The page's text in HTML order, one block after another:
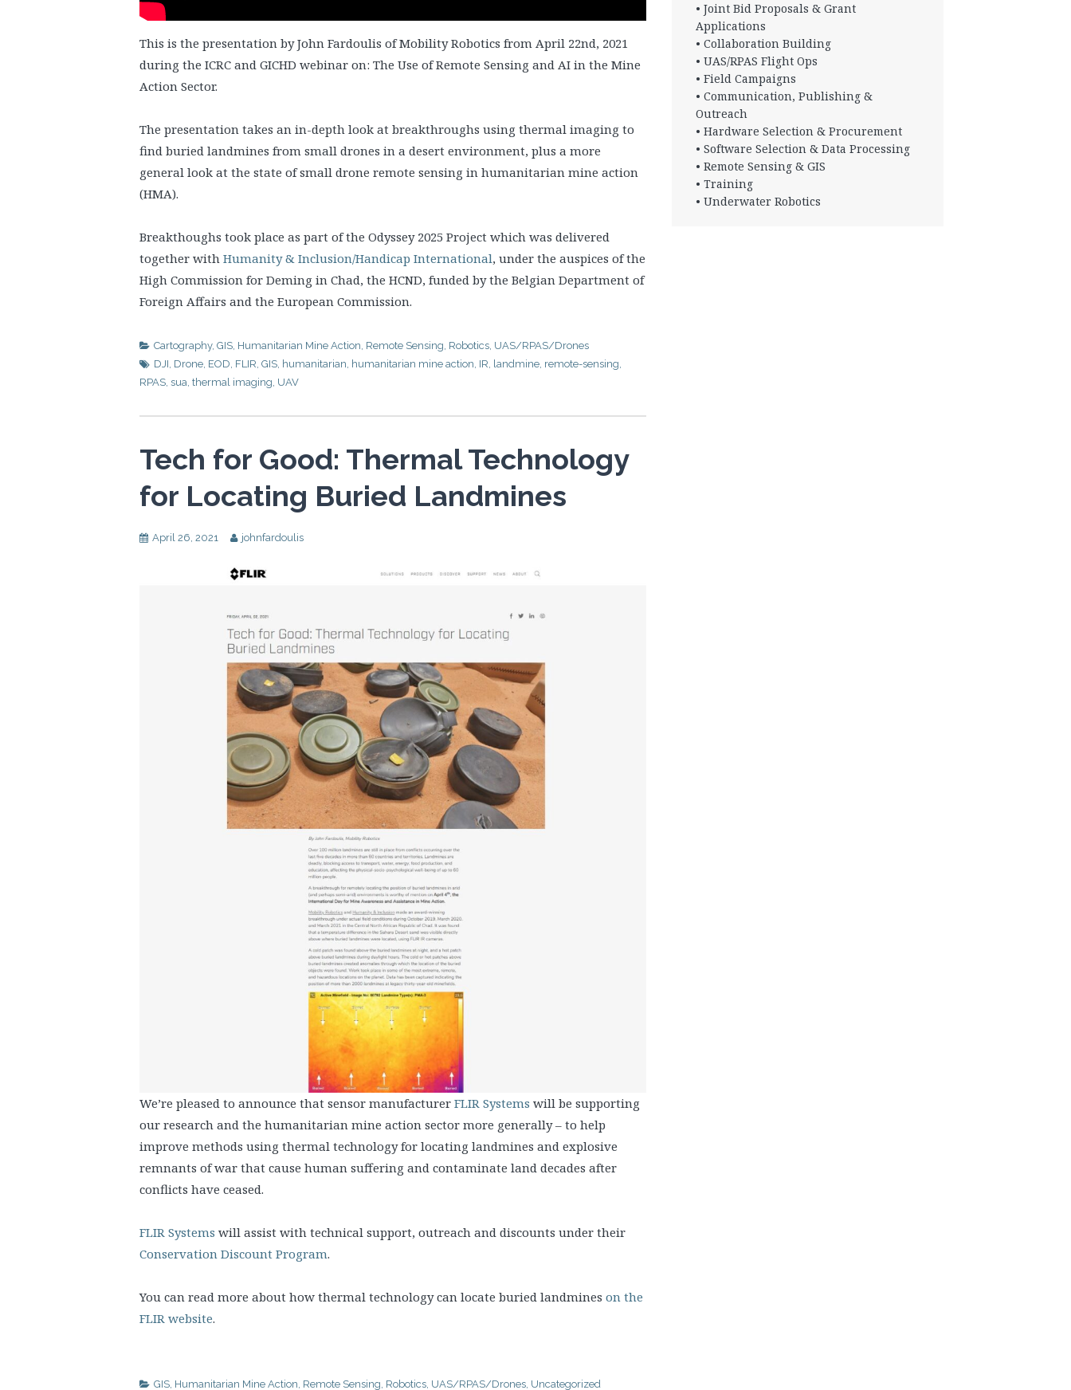
This is the presentation by John Fardoulis of Mobility Robotics from April 22nd, 2021
during the ICRC and GICHD webinar on: The Use of Remote Sensing and AI in the Mine
Action Sector.
The presentation takes an in-depth look at breakthroughs using thermal imaging to
find buried landmines from small drones in a desert environment, plus a more
general look at the state of small drone remote sensing in humanitarian mine action
(HMA).
Breakthoughs took place as part of the Odyssey 2025 Project which was delivered
together with Humanity & Inclusion/Handicap International, under the auspices of the
High Commission for Deming in Chad, the HCND, funded by the Belgian Department of
Foreign Affairs and the European Commission.
Cartography, GIS, Humanitarian Mine Action, Remote Sensing, Robotics, UAS/RPAS/Drones
DJI, Drone, EOD, FLIR, GIS, humanitarian, humanitarian mine action, IR, landmine, remote-sensing,
RPAS, sua, thermal imaging, UAV
Tech for Good: Thermal Technology
for Locating Buried Landmines
April 26, 2021 johnfardoulis
We’re pleased to announce that sensor manufacturer FLIR Systems will be supporting
our research and the humanitarian mine action sector more generally – to help
improve methods using thermal technology for locating landmines and explosive
remnants of war that cause human suffering and contaminate land decades after
conflicts have ceased.
FLIR Systems will assist with technical support, outreach and discounts under their
Conservation Discount Program.
You can read more about how thermal technology can locate buried landmines on the
FLIR website.
GIS Humanitarian Mine Action Remote Sensing Robotics UAS/RPAS/Drones Uncategorized
• Joint Bid Proposals & Grant
Applications
• Collaboration Building
• UAS/RPAS Flight Ops
• Field Campaigns
• Communication, Publishing &
Outreach
• Hardware Selection & Procurement
• Software Selection & Data Processing
• Remote Sensing & GIS
• Training
• Underwater Robotics